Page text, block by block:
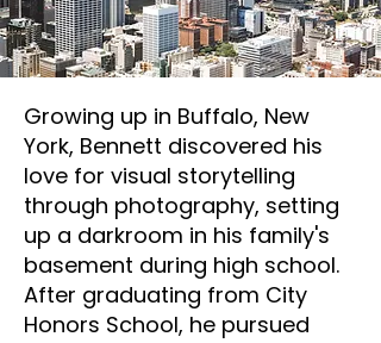
Growing up in Buffalo, New
York, Bennett discovered his
love for visual storytelling
through photography, setting
up a darkroom in his family's
basement during high school.
After graduating from City
Honors School, he pursued